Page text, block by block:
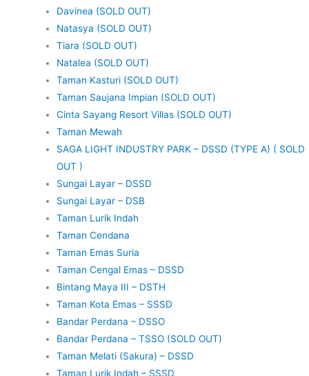
Davinea (SOLD OUT)
Natasya (SOLD OUT)
Tiara (SOLD OUT)
Natalea (SOLD OUT)
Taman Kasturi (SOLD OUT)
Taman Saujana Impian (SOLD OUT)
Cinta Sayang Resort Villas (SOLD OUT)
Taman Mewah
SAGA LIGHT INDUSTRY PARK – DSSD (TYPE A) ( SOLD
OUT )
Sungai Layar – DSSD
Sungai Layar – DSB
Taman Lurik Indah
Taman Cendana
Taman Emas Suria
Taman Cengal Emas – DSSD
Bintang Maya III – DSTH
Taman Kota Emas – SSSD
Bandar Perdana – DSSO
Bandar Perdana – TSSO (SOLD OUT)
Taman Melati (Sakura) – DSSD
Taman Lurik Indah – SSSD